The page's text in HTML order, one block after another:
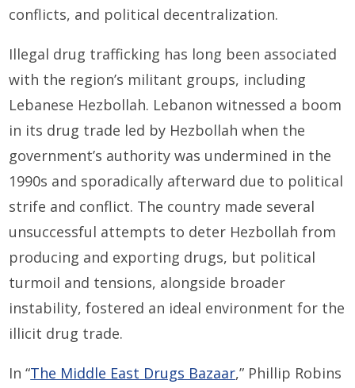
conflicts, and political decentralization.
Illegal drug trafficking has long been associated
with the region’s militant groups, including
Lebanese Hezbollah. Lebanon witnessed a boom
in its drug trade led by Hezbollah when the
government’s authority was undermined in the
1990s and sporadically afterward due to political
strife and conflict. The country made several
unsuccessful attempts to deter Hezbollah from
producing and exporting drugs, but political
turmoil and tensions, alongside broader
instability, fostered an ideal environment for the
illicit drug trade.
In “The Middle East Drugs Bazaar,” Phillip Robins